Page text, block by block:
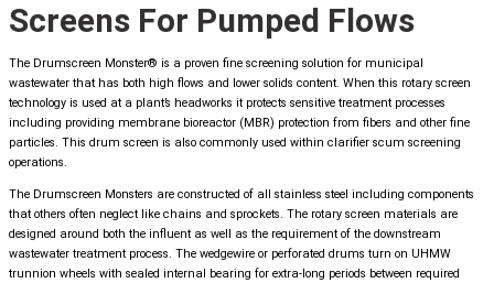
Screens For Pumped Flows
The Drumscreen Monster® is a proven fine screening solution for municipal
wastewater that has both high flows and lower solids content. When this rotary screen
technology is used at a plant’s headworks it protects sensitive treatment processes
including providing membrane bioreactor (MBR) protection from fibers and other fine
particles. This drum screen is also commonly used within clarifier scum screening
operations.
The Drumscreen Monsters are constructed of all stainless steel including components
that others often neglect like chains and sprockets. The rotary screen materials are
designed around both the influent as well as the requirement of the downstream
wastewater treatment process. The wedgewire or perforated drums turn on UHMW
trunnion wheels with sealed internal bearing for extra-long periods between required